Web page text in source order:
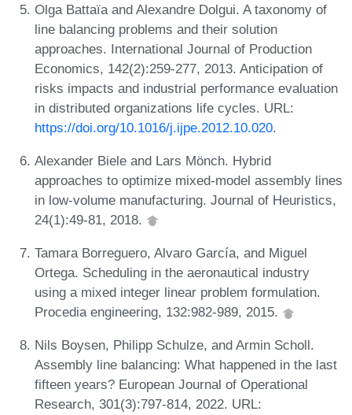
Olga Battaïa and Alexandre Dolgui. A taxonomy of
line balancing problems and their solution
approaches. International Journal of Production
Economics, 142(2):259-277, 2013. Anticipation of
risks impacts and industrial performance evaluation
in distributed organizations life cycles. URL:
https://doi.org/10.1016/j.ijpe.2012.10.020.
Alexander Biele and Lars Mönch. Hybrid
approaches to optimize mixed-model assembly lines
in low-volume manufacturing. Journal of Heuristics,
24(1):49-81, 2018.
Tamara Borreguero, Alvaro García, and Miguel
Ortega. Scheduling in the aeronautical industry
using a mixed integer linear problem formulation.
Procedia engineering, 132:982-989, 2015.
Nils Boysen, Philipp Schulze, and Armin Scholl.
Assembly line balancing: What happened in the last
fifteen years? European Journal of Operational
Research, 301(3):797-814, 2022. URL: